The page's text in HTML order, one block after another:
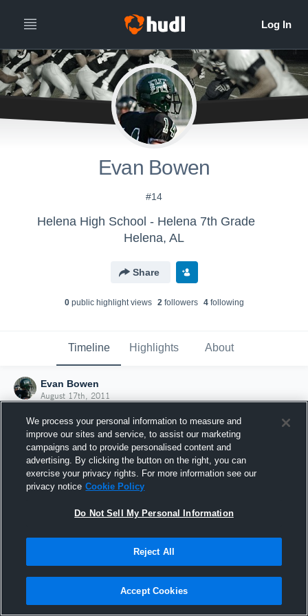
Evan Bowen
#14
Helena High School - Helena 7th Grade
Helena, AL
Share
0public highlight views 2followers 4following
Timeline Highlights About
Evan Bowen
August 17th, 2011
Joined Hudl
17 August 2011
We process your personal information to measure and
improve our sites and service, to assist our marketing
campaigns and to provide personalised content and
advertising. By clicking the button on the right, you can
exercise your privacy rights. For more information see our
privacy notice Cookie Policy
Do Not Sell My Personal Information
Reject All
Accept Cookies